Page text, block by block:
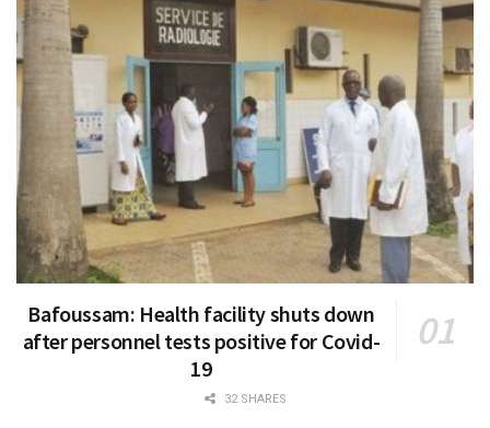
Bafoussam: Health facility shuts down
after personnel tests positive for Covid-
19
32 SHARES